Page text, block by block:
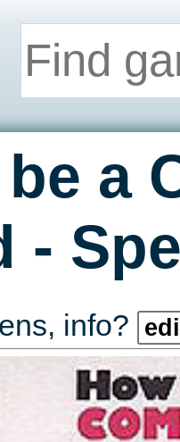
a
-
info?